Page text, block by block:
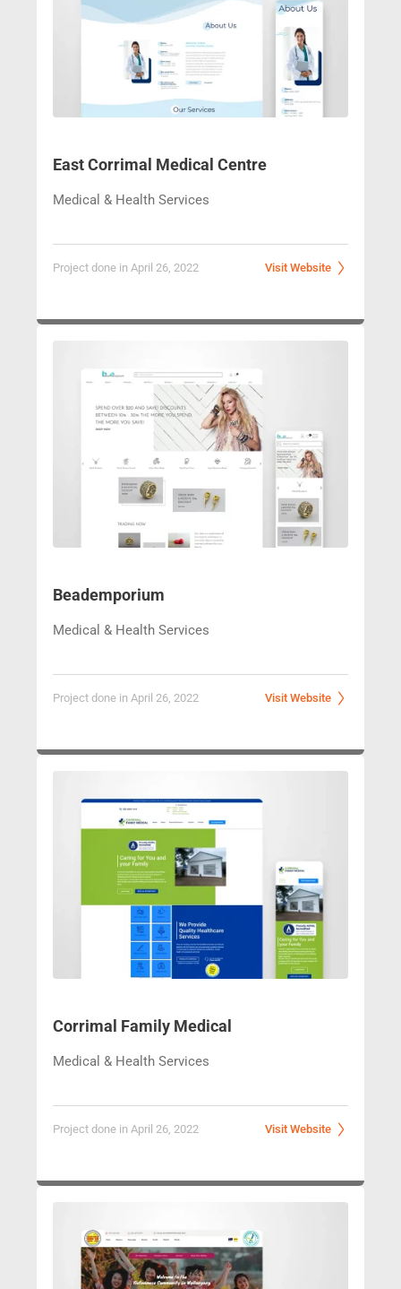
East Corrimal Medical Centre
Medical & Health Services
Project done in April 26, 2022 Visit Website
Beademporium
Medical & Health Services
Project done in April 26, 2022 Visit Website
Corrimal Famil y Medical
Medical & Health Services
Project done in April 26, 2022 Visit Website